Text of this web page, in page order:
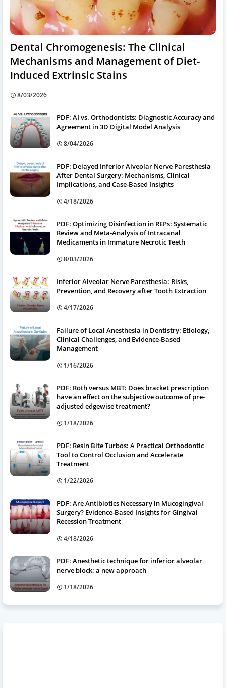
Dental Chromogenesis: The Clinical
Mechanisms and Management of Diet-
Induced Extrinsic Stains
8/03/2026
PDF: AI vs. Orthodontists: Diagnostic Accuracy and
Agreement in 3D Digital Model Analysis
8/04/2026
PDF: Delayed Inferior Alveolar Nerve Paresthesia
After Dental Surgery: Mechanisms, Clinical
Implications, and Case-Based Insights
4/18/2026
PDF: Optimizing Disinfection in REPs: Systematic
Review and Meta-Analysis of Intracanal
Medicaments in Immature Necrotic Teeth
8/03/2026
Inferior Alveolar Nerve Paresthesia: Risks,
Prevention, and Recovery after Tooth Extraction
4/17/2026
Failure of Local Anesthesia in Dentistry: Etiology,
Clinical Challenges, and Evidence-Based
Management
1/16/2026
PDF: Roth versus MBT: Does bracket prescription
have an effect on the subjective outcome of pre-
adjusted edgewise treatment?
1/18/2026
PDF: Resin Bite Turbos: A Practical Orthodontic
Tool to Control Occlusion and Accelerate
Treatment
1/22/2026
PDF: Are Antibiotics Necessary in Mucogingival
Surgery? Evidence-Based Insights for Gingival
Recession Treatment
4/18/2026
PDF: Anesthetic technique for inferior alveolar
nerve block: a new approach
1/18/2026